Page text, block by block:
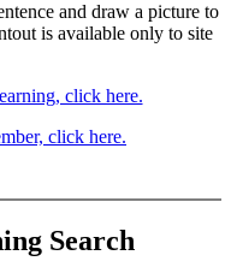
and draw a picture to
is available only to site
click here.
click here.
Search